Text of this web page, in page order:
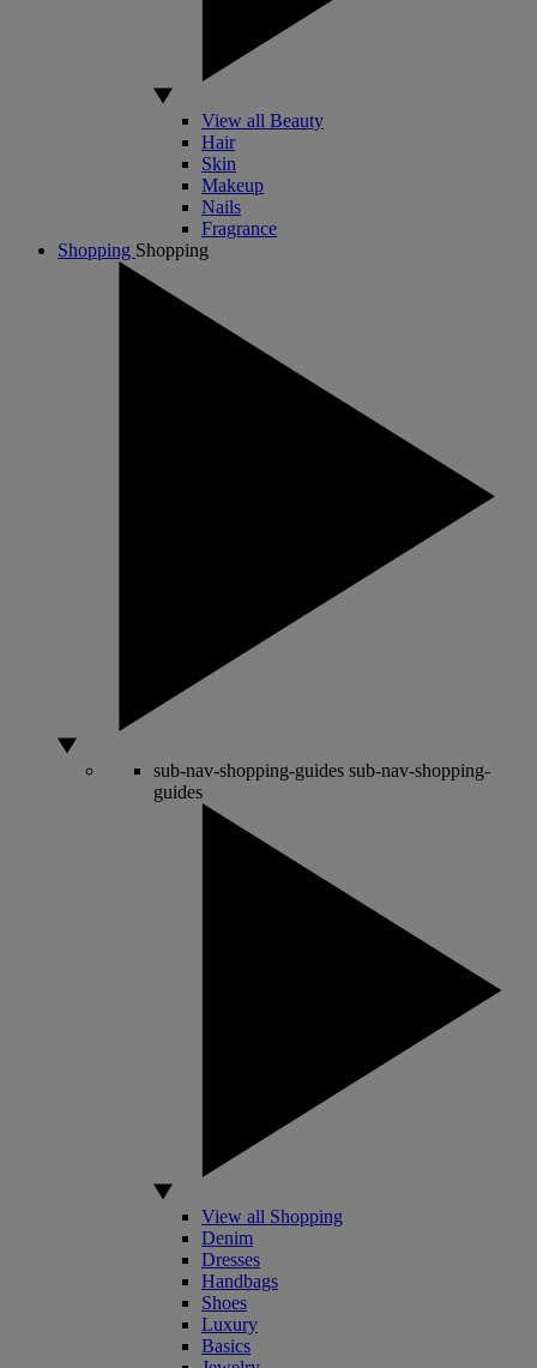
View all Beauty
Hair
Skin
Makeup
Nails
Fragrance
Shopping Shopping
sub-nav-shopping-guides sub-nav-shopping-
guides
View all Shopping
Denim
Dresses
Handbags
Shoes
Luxury
Basics